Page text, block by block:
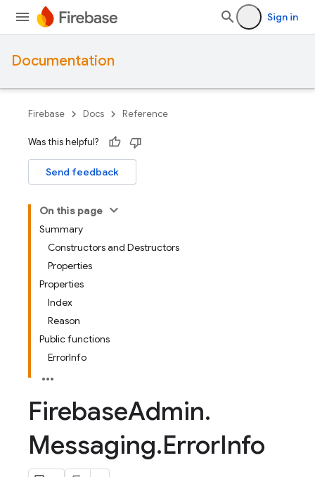
Sign in
Documentation
Firebase Docs Reference
Was this helpful?
Send feedback
On this page
Summary
Constructors and Destructors
Properties
Properties
Index
Reason
Public functions
ErrorInfo
FirebaseAdmin.
Messaging.ErrorInfo